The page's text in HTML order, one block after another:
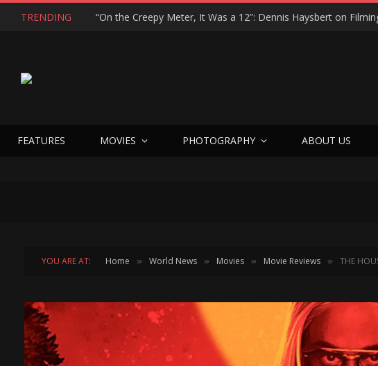
TRENDING
FEATURES MOVIES PHOTOGRAPHY ABOUT US
YOU ARE AT: Home » World News » Movies » Movie Reviews » THE